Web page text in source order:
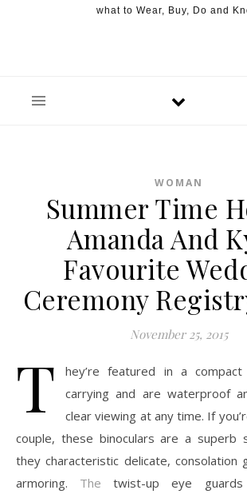
what to Wear, Buy, Do and
WOMAN
Summer Time
Amanda And
Favourite
Ceremony
November 25, 2015
T
hey’re featured in a
carrying and are waterproof
clear viewing at any time. If
couple, these binoculars are a superb
they characteristic delicate, consolation
armoring. The twist-up eye